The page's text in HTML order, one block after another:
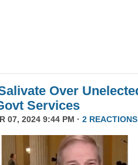
Over
Services
07, 2024 9:44 PM · 2 REACTIONS